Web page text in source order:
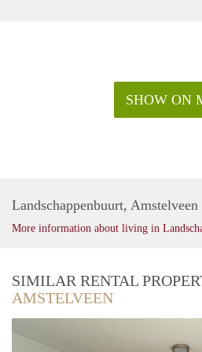
SHOW ON
Landschappenbuurt, Amstelveen
More information about living in
SIMILAR RENTAL
AMSTELVEEN